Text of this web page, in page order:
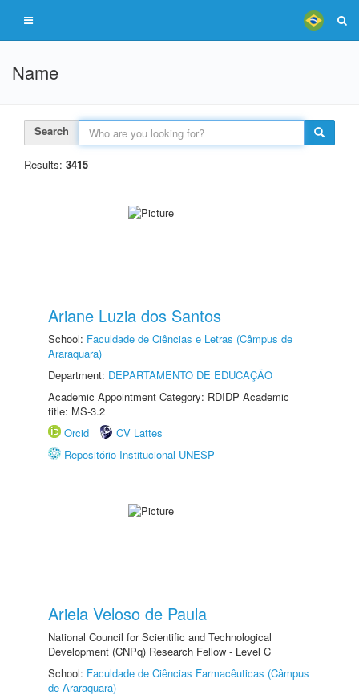
Name
Search
Results: 3415
Ariane Luzia dos Santos
School: Faculdade de Ciências e Letras (Câmpus de
Araraquara)
Department: DEPARTAMENTO DE EDUCAÇÃO
Academic Appointment Category: RDIDP Academic
title: MS-3.2
Orcid
CV Lattes
Repositório Institucional UNESP
Ariela Veloso de Paula
National Council for Scientific and Technological
Development (CNPq) Research Fellow - Level C
School: Faculdade de Ciências Farmacêuticas (Câmpus
de Araraquara)